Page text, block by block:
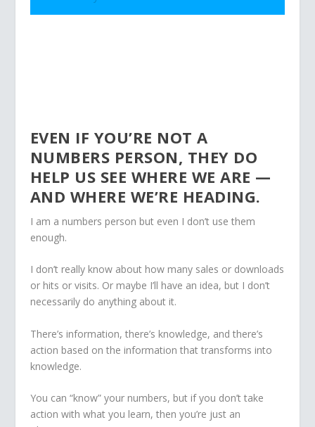
EVEN IF YOU’RE NOT A
NUMBERS PERSON, THEY DO
HELP US SEE WHERE WE ARE —
AND WHERE WE’RE HEADING.
I am a numbers person but even I don’t use them
enough.
I don’t really know about how many sales or downloads
or hits or visits. Or maybe I’ll have an idea, but I don’t
necessarily do anything about it.
There’s information, there’s knowledge, and there’s
action based on the information that transforms into
knowledge.
You can “know” your numbers, but if you don’t take
action with what you learn, then you’re just an